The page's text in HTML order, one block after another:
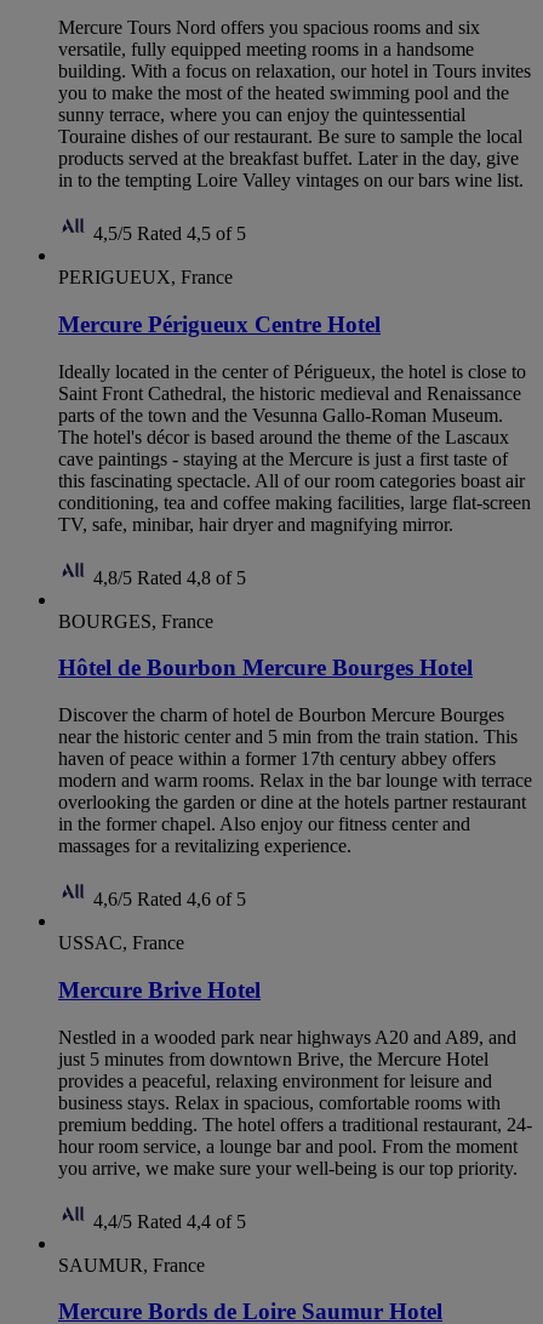
Mercure Tours Nord offers you spacious rooms and six
versatile, fully equipped meeting rooms in a handsome
building. With a focus on relaxation, our hotel in Tours invites
you to make the most of the heated swimming pool and the
sunny terrace, where you can enjoy the quintessential
Touraine dishes of our restaurant. Be sure to sample the local
products served at the breakfast buffet. Later in the day, give
in to the tempting Loire Valley vintages on our bars wine list.
4,5/5 Rated 4,5 of 5
PERIGUEUX, France
Mercure Périgueux Centre Hotel
Ideally located in the center of Périgueux, the hotel is close to
Saint Front Cathedral, the historic medieval and Renaissance
parts of the town and the Vesunna Gallo-Roman Museum.
The hotel's décor is based around the theme of the Lascaux
cave paintings - staying at the Mercure is just a first taste of
this fascinating spectacle. All of our room categories boast air
conditioning, tea and coffee making facilities, large flat-screen
TV, safe, minibar, hair dryer and magnifying mirror.
4,8/5 Rated 4,8 of 5
BOURGES, France
Hôtel de Bourbon Mercure Bourges Hotel
Discover the charm of hotel de Bourbon Mercure Bourges
near the historic center and 5 min from the train station. This
haven of peace within a former 17th century abbey offers
modern and warm rooms. Relax in the bar lounge with terrace
overlooking the garden or dine at the hotels partner restaurant
in the former chapel. Also enjoy our fitness center and
massages for a revitalizing experience.
4,6/5 Rated 4,6 of 5
USSAC, France
Mercure Brive Hotel
Nestled in a wooded park near highways A20 and A89, and
just 5 minutes from downtown Brive, the Mercure Hotel
provides a peaceful, relaxing environment for leisure and
business stays. Relax in spacious, comfortable rooms with
premium bedding. The hotel offers a traditional restaurant, 24-
hour room service, a lounge bar and pool. From the moment
you arrive, we make sure your well-being is our top priority.
4,4/5 Rated 4,4 of 5
SAUMUR, France
Mercure Bords de Loire Saumur Hotel